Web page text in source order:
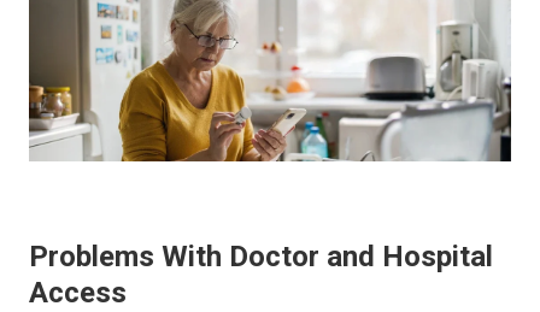
Problems With Doctor and Hospital
Access